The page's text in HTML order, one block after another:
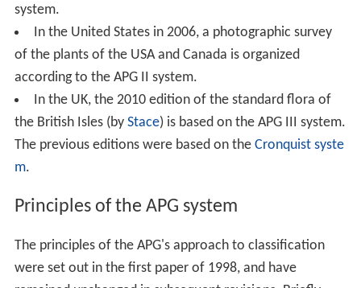
system.
In the United States in 2006, a photographic survey
of the plants of the USA and Canada is organized
according to the APG II system.
In the UK, the 2010 edition of the standard flora of
the British Isles (by Stace) is based on the APG III system.
The previous editions were based on the Cronquist syste
m.
Principles of the APG system
The principles of the APG's approach to classification
were set out in the first paper of 1998, and have